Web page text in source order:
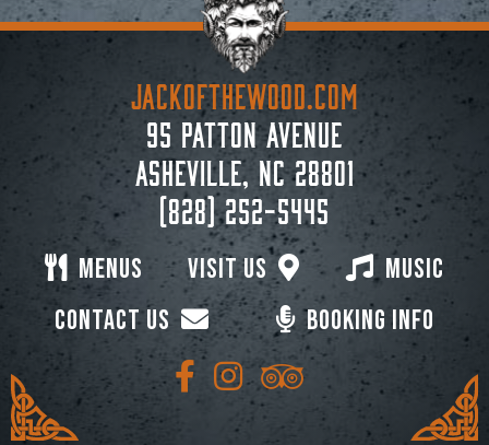
Booking Info
Visit Us
Menus
Music
Contact Us
JACKoftheWOOD.com
95 Patton Avenue
Asheville, NC 28801
(828) 252-5445